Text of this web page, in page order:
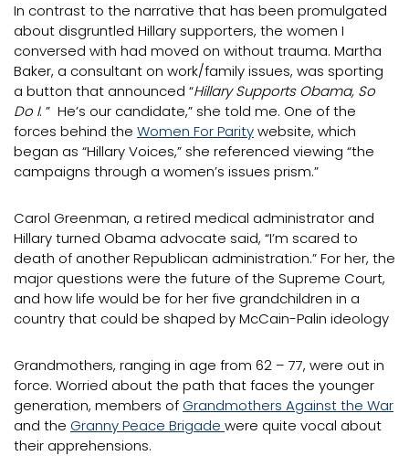
In contrast to the narrative that has been promulgated
about disgruntled Hillary supporters, the women I
conversed with had moved on without trauma. Martha
Baker, a consultant on work/family issues, was sporting
a button that announced “Hillary Supports Obama, So
Do I. ” He’s our candidate,” she told me. One of the
forces behind the Women For Paritywebsite, which
began as “Hillary Voices,” she referenced viewing “the
campaigns through a women’s issues prism.”
Carol Greenman, a retired medical administrator and
Hillary turned Obama advocate said, “I’m scared to
death of another Republican administration.” For her, the
major questions were the future of the Supreme Court,
and how life would be for her five grandchildren in a
country that could be shaped by McCain-Palin ideology
Grandmothers, ranging in age from 62 – 77, were out in
force. Worried about the path that faces the younger
generation, members of Grandmothers Against the War
and the Granny Peace Brigade were quite vocal about
their apprehensions.